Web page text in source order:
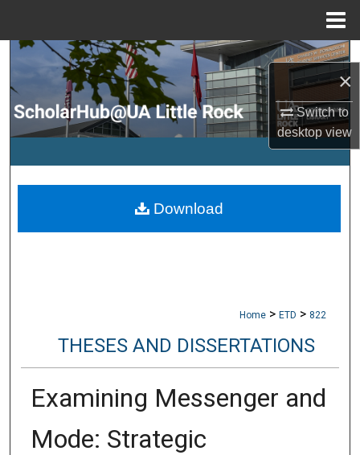
×
Switch to
desktopview
Search
Browse Collections
My Account
Digital Commons Network™
Home > ETD > 822
THESES AND DISSERTATIONS
Examining Messenger and
Mode: Strategic
Download